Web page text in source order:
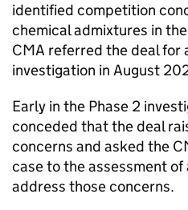
identified competition
chemical admixtures in
CMA referred the deal for
investigation in August
Early in the Phase 2
conceded that the deal
concerns and asked the
case to the assessment
address those concerns.